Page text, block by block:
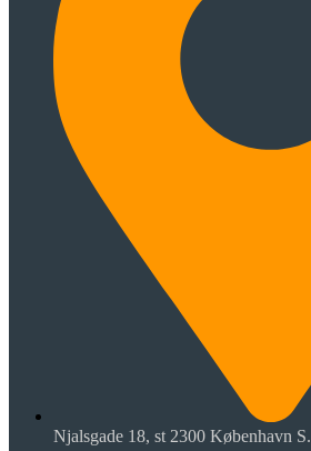
Njalsgade 18, st 2300 København S.